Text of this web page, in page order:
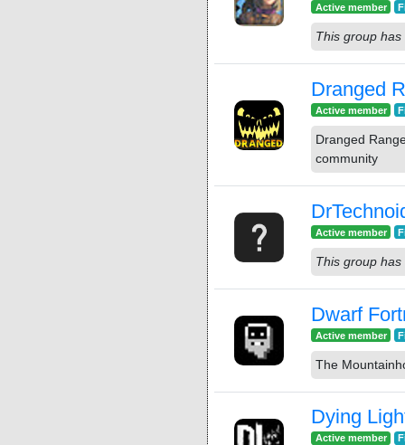
Active member
This group
Dranged
Active member
Dranged
community
Active member
This group
Dwarf
Active member
The
Dying
Active member